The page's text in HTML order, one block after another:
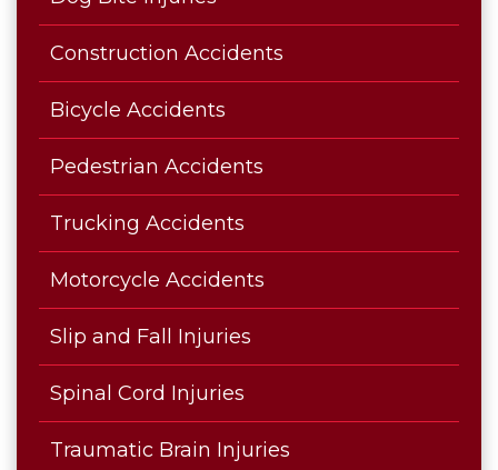
Construction Accidents
Bicycle Accidents
Pedestrian Accidents
Trucking Accidents
Motorcycle Accidents
Slip and Fall Injuries
Spinal Cord Injuries
Traumatic Brain Injuries